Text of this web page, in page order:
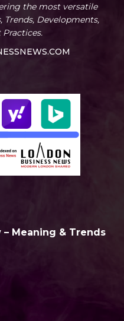
the most versatile
Trends, Developments,
– Meaning & Trends